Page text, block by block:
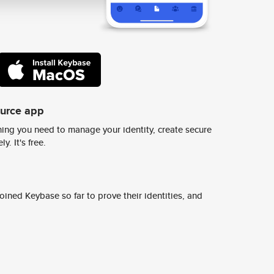
app
you need to manage your identity, create secure
It's free.
Keybase so far to prove their identities, and